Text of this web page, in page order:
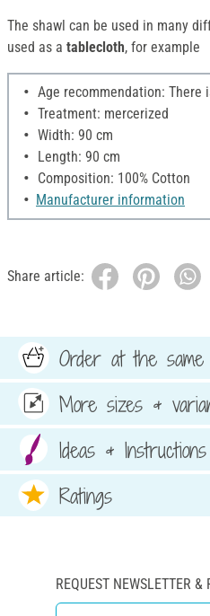
The shawl can be used in many
used as a tablecloth, for example
Age recommendation: There
Treatment: mercerized
Width: 90 cm
Length: 90 cm
Composition: 100% Cotton
Manufacturer information
Share article:
Order at the same
More sizes &
Ideas & Instructions
Ratings
REQUEST NEWSLETTER &